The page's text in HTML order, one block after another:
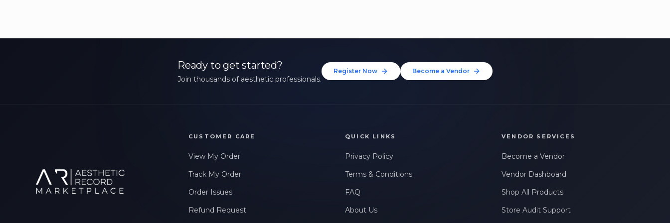
Ready to get started?
Join thousands of aesthetic professionals.
Register Now Become a Vendor
CUSTOMER CARE
View My Order
Track My Order
Order Issues
Refund Request
QUICK LINKS
Privacy Policy
Terms & Conditions
FAQ
About Us
VENDOR SERVICES
Become a Vendor
Vendor Dashboard
Shop All Products
Store Audit Support